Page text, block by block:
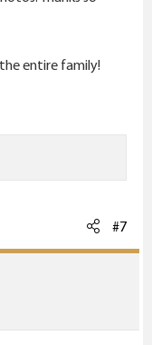
entire family!
#7